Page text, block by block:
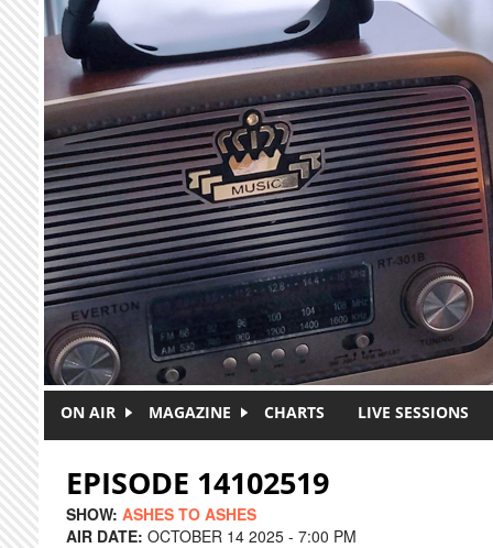
Skip to main content
ON AIR MAGAZINE CHARTS LIVE SESSIONS
EPISODE 14102519
SHOW: ASHES TO ASHES
AIR DATE: OCTOBER 14 2025 - 7:00 PM